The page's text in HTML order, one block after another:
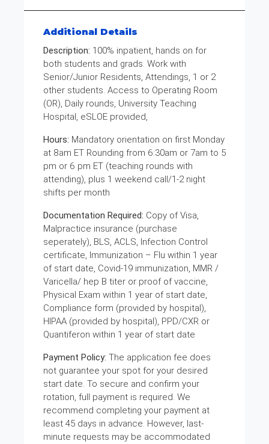
Additional Details
Description: 100% inpatient, hands on for
both students and grads. Work with
Senior/Junior Residents, Attendings, 1 or 2
other students. Access to Operating Room
(OR), Daily rounds, University Teaching
Hospital, eSLOE provided,
Hours: Mandatory orientation on first Monday
at 8am ET Rounding from 6:30am or 7am to 5
pm or 6 pm ET (teaching rounds with
attending), plus 1 weekend call/1-2 night
shifts per month
Documentation Required: Copy of Visa,
Malpractice insurance (purchase
seperately), BLS, ACLS, Infection Control
certificate, Immunization – Flu within 1 year
of start date, Covid-19 immunization, MMR /
Varicella/ hep B titer or proof of vaccine,
Physical Exam within 1 year of start date,
Compliance form (provided by hospital),
HIPAA (provided by hospital), PPD/CXR or
Quantiferon within 1 year of start date
Payment Policy: The application fee does
not guarantee your spot for your desired
start date. To secure and confirm your
rotation, full payment is required. We
recommend completing your payment at
least 45 days in advance. However, last-
minute requests may be accommodated